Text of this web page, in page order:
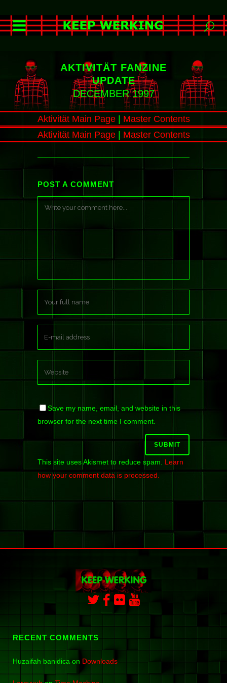
AKTIVITÄT FANZINE
UPDATE
DECEMBER 1997
Aktivität Main Page| Master Contents
Aktivität Main Page| Master Contents
POST A COMMENT
Save my name, email, and website in this
browser for the next time I comment.
This site uses Akismet to reduce spam. Learn
how your comment data is processed.
RECENT COMMENTS
Huzaifah banidicaon Downloads